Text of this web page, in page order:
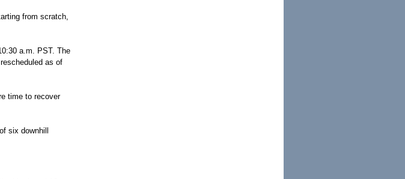
from scratch,
a.m. PST. The
as of
time to recover
six downhill